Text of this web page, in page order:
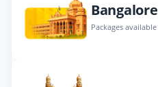
Bangalore
Packages available